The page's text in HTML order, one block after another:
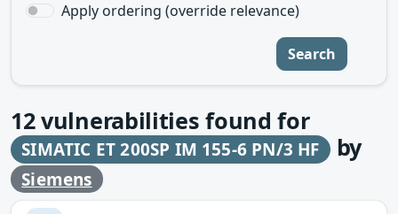
Apply ordering (override relevance)
Search
12vulnerabilities found for
SIMATIC ET 200SP IM 155-6 PN/3 HF by
Siemens